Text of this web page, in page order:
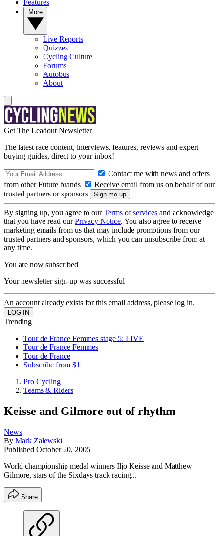
Features
Live Reports
Quizzes
Cycling Culture
Forums
Autobus
About
Get The Leadout Newsletter
The latest race content, interviews, features, reviews and expert
buying guides, direct to your inbox!
Contact me with news and offers
from other Future brands
Receive email from us on behalf of our
trusted partners or sponsors
By signing up, you agree to ourTerms of services and acknowledge
that you have read ourPrivacy Notice. You also agree to receive
marketing emails from us that may include promotions from our
trusted partners and sponsors, which you can unsubscribe from at
any time.
You are now subscribed
Your newsletter sign-up was successful
An account already exists for this email address, please log in.
Trending
Tour de France Femmes stage 5: LIVE
Tour de France Femmes
Tour de France
Subscribe from $1
Pro Cycling
Teams & Riders
Keisse and Gilmore out of rhythm
News
By Mark Zalewski
Published October 20, 2005
World championship medal winners Iljo Keisse and Matthew
Gilmore, stars of the Sixdays track racing...
Share